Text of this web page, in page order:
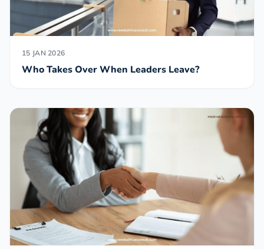
15 JAN 2026
Who Takes Over When Leaders Leave?